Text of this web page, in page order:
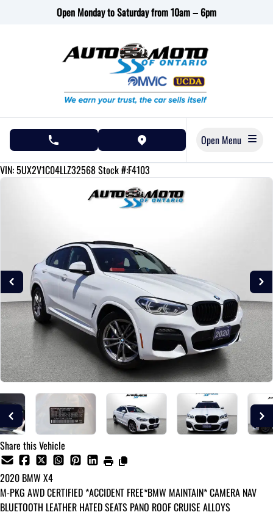
Open Monday to Saturday from 10am – 6pm
phone call button view map button
121380
KMT
VIN: 5UX2V1C04LLZ32568Stock #:F4103
Share this Vehicle
2020 BMW X4
M-PKG AWD CERTIFIED *ACCIDENT FREE*BMW MAINTAIN* CAMERA NAV
BLUETOOTH LEATHER HATED SEATS PANO ROOF CRUISE ALLOYS